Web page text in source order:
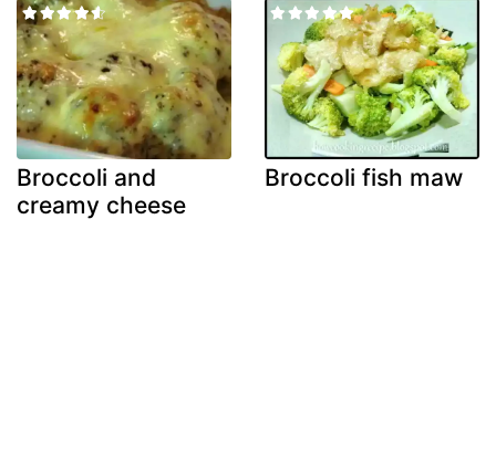
Broccoli and
creamy cheese
Broccoli fish maw